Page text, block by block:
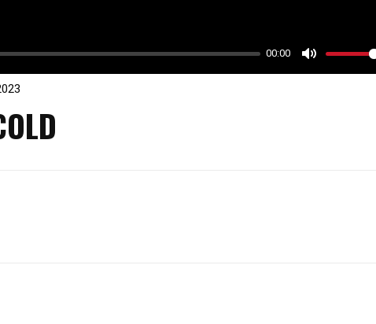
00:00
M